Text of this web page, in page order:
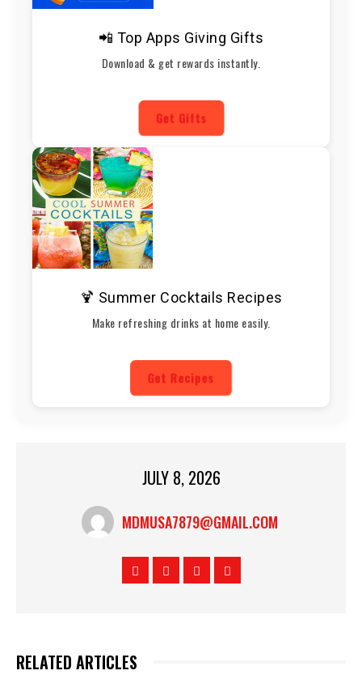
📲 Top Apps Giving Gifts
Download & get rewards instantly.
Get Gifts
🍹 Summer Cocktails Recipes
Make refreshing drinks at home easily.
Get Recipes
JULY 8, 2026
MDMUSA7879@GMAIL.COM
RELATED ARTICLES